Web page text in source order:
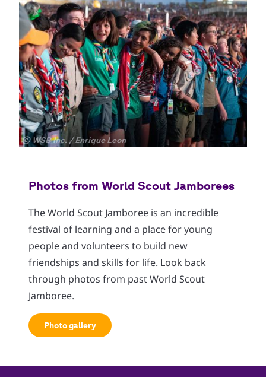
Copyright
© WSB Inc. / Enrique Leon
Photos from World Scout Jamborees
The World Scout Jamboree is an incredible
festival of learning and a place for young
people and volunteers to build new
friendships and skills for life. Look back
through photos from past World Scout
Jamboree.
Photo gallery